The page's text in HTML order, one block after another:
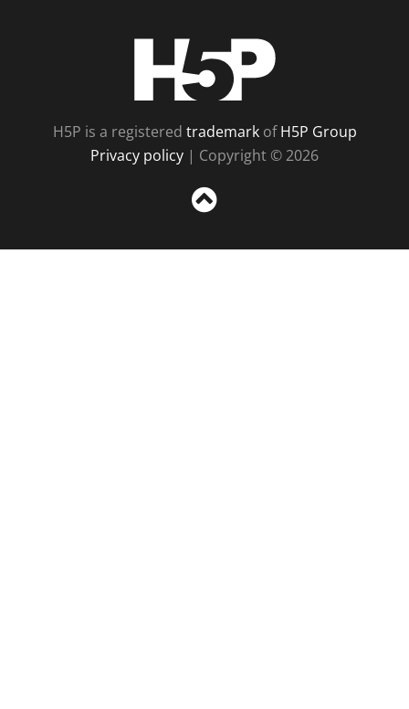
H5P is a registered trademarkofH5P Group
Privacy policy | Copyright © 2026